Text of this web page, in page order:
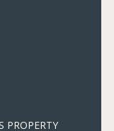
PROPERTY